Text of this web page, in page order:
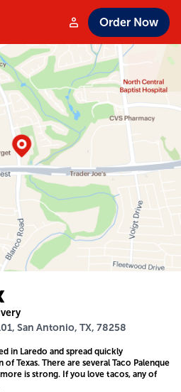
Order Now
San Antonio, TX, 78258
in Laredo and spread quickly
Texas. There are several Taco Palenque
is strong. If you love tacos, any of